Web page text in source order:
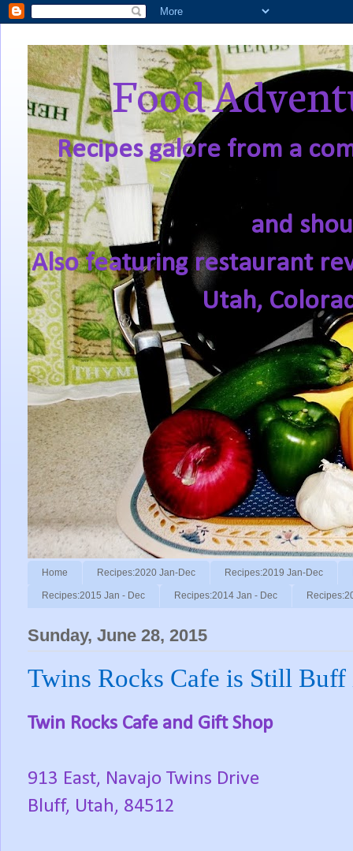
Food
Recipes galore from a
and
Also featuring restaurant
Utah,
Home Recipes:2020 Jan-Dec Recipes:2019 Jan-Dec
Recipes:2015 Jan - Dec Recipes:2014 Jan - Dec
Sunday, June 28, 2015
Twins Rocks Cafe is Still
Twin Rocks Cafe and Gift Shop
913 East, Navajo Twins Drive
Bluff, Utah, 84512